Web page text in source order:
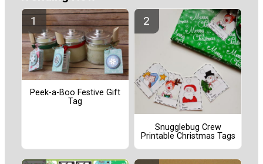
Peek-a-Boo Festive Gift
Tag
Snugglebug Crew
Printable Christmas Tags